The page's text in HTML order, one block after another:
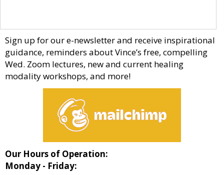
Sign up for our e-newsletter and receive inspirational
guidance, reminders about Vince’s free, compelling
Wed. Zoom lectures, new and current healing
modality workshops, and more!
Our Hours of Operation:
Monday - Friday: